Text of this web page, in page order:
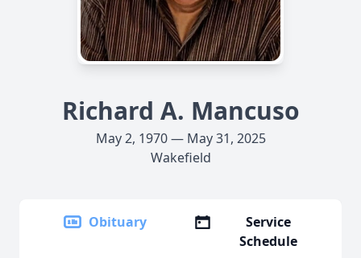
Richard A. Mancuso
May 2, 1970 — May 31, 2025
Wakefield
Obituary
Service
Schedule